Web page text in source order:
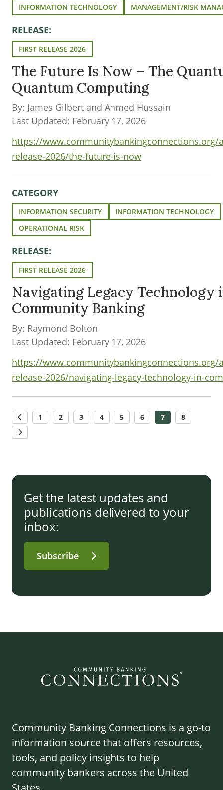
INFORMATION TECHNOLOGY MANAGEMENT/RISK
RELEASE:
FIRST RELEASE 2026
The Future Is Now – The
Quantum Computing
By: James Gilbert and Ahmed Hussain
Last Updated: February 17, 2026
https://www.communitybankingconnections.org/
release-2026/the-future-is-now
CATEGORY
INFORMATION SECURITY
INFORMATION TECHNOLOGY
OPERATIONAL RISK
RELEASE:
FIRST RELEASE 2026
Navigating Legacy Technology
Community Banking
By: Raymond Bolton
Last Updated: February 17, 2026
https://www.communitybankingconnections.org/
release-2026/navigating-legacy-technology-in-
1 2 3 4 5 6 7 8
Get the latest updates and
publications delivered to your
inbox:
Subscribe
Community Banking Connections is a go-to
information source that offers resources,
tools, and policy insights to help
community bankers across the United
States.